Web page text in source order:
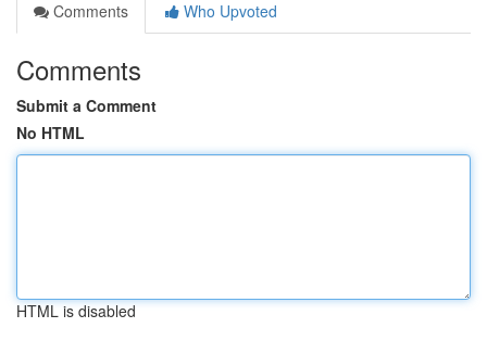
Comments
Who Upvoted
Comments
Submit a Comment
No HTML
HTML is disabled